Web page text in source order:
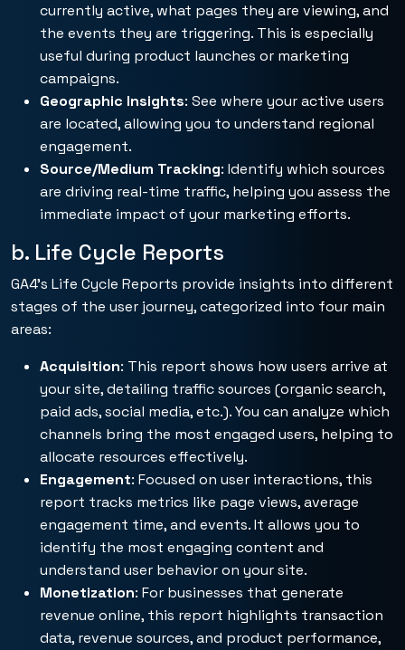
currently active, what pages they are viewing, and
the events they are triggering. This is especially
useful during product launches or marketing
campaigns.
Geographic Insights: See where your active users
are located, allowing you to understand regional
engagement.
Source/Medium Tracking: Identify which sources
are driving real-time traffic, helping you assess the
immediate impact of your marketing efforts.
b. Life Cycle Reports
GA4’s Life Cycle Reports provide insights into different
stages of the user journey, categorized into four main
areas:
Acquisition: This report shows how users arrive at
your site, detailing traffic sources (organic search,
paid ads, social media, etc.). You can analyze which
channels bring the most engaged users, helping to
allocate resources effectively.
Engagement: Focused on user interactions, this
report tracks metrics like page views, average
engagement time, and events. It allows you to
identify the most engaging content and
understand user behavior on your site.
Monetization: For businesses that generate
revenue online, this report highlights transaction
data, revenue sources, and product performance,